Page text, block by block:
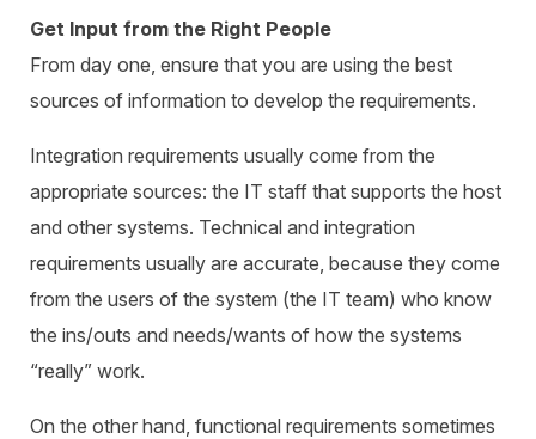
Get Input from the Right People
From day one, ensure that you are using the best
sources of information to develop the requirements.
Integration requirements usually come from the
appropriate sources: the IT staff that supports the host
and other systems. Technical and integration
requirements usually are accurate, because they come
from the users of the system (the IT team) who know
the ins/outs and needs/wants of how the systems
“really” work.
On the other hand, functional requirements sometimes